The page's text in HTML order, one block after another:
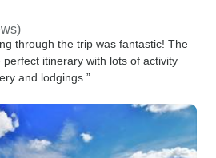
through the trip was fantastic! The
itinerary with lots of activity
and lodgings.”